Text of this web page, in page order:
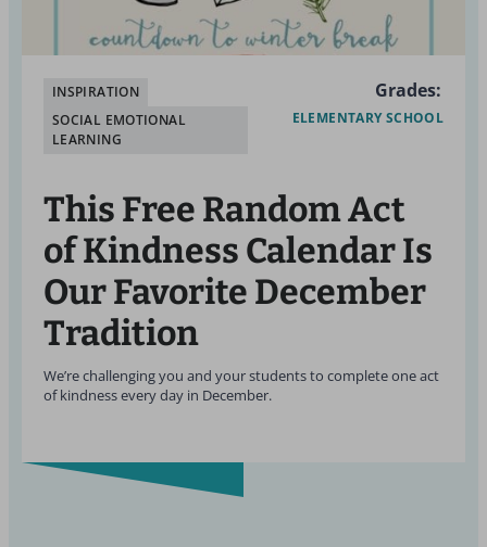
INSPIRATION
SOCIAL EMOTIONAL
LEARNING
Grades:
ELEMENTARY SCHOOL
This Free Random Act
of Kindness Calendar Is
Our Favorite December
Tradition
We’re challenging you and your students to complete one act
of kindness every day in December.